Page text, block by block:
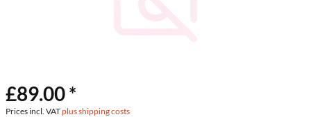
£89.00 *
Prices incl. VATplus shipping costs